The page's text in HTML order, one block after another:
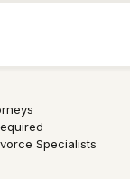
Specialists